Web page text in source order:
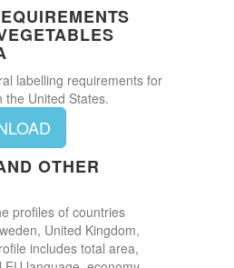
labelling requirements for
the United States.
OTHER
profiles of countries
United Kingdom,
includes total area,